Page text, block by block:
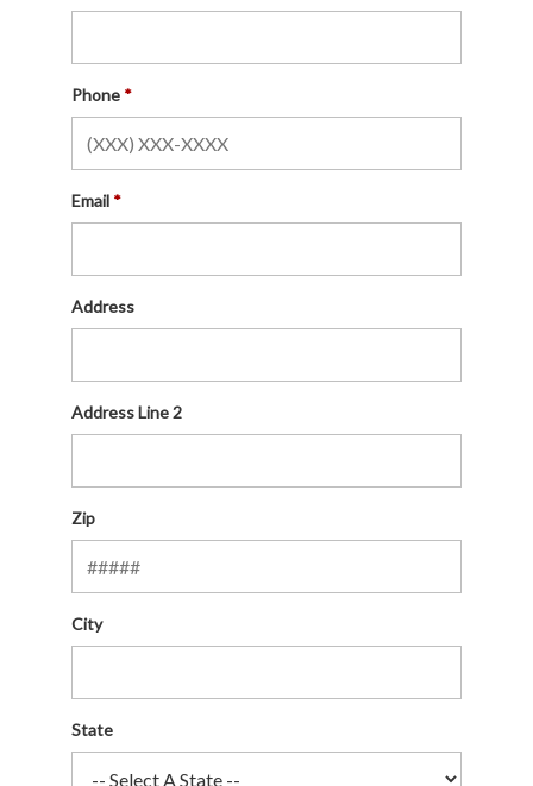
Phone
Email
Address
Address Line 2
Zip
City
State